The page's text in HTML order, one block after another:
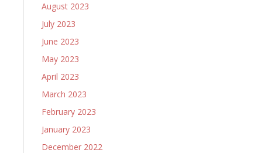
August 2023
July 2023
June 2023
May 2023
April 2023
March 2023
February 2023
January 2023
December 2022